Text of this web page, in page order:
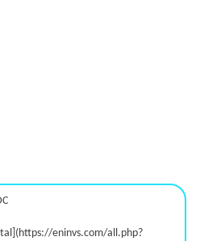
eninvs.com/all.php?